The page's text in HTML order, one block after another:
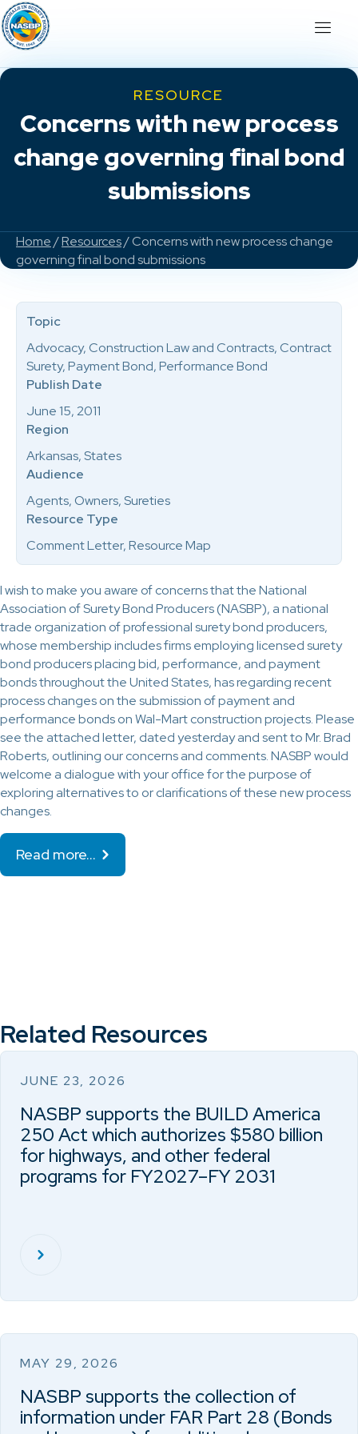
RESOURCE
Concerns with new process
change governing final bond
submissions
Home/Resources/ Concerns with new process change
governing final bond submissions
I wish to make you aware of concerns that the National
Association of Surety Bond Producers (NASBP), a national
trade organization of professional surety bond producers,
whose membership includes firms employing licensed surety
bond producers placing bid, performance, and payment
bonds throughout the United States, has regarding recent
process changes on the submission of payment and
performance bonds on Wal-Mart construction projects. Please
see the attached letter, dated yesterday and sent to Mr. Brad
Roberts, outlining our concerns and comments. NASBP would
welcome a dialogue with your office for the purpose of
exploring alternatives to or clarifications of these new process
changes.
Read more…
Topic
Advocacy, Construction Law and Contracts, Contract
Surety, Payment Bond, Performance Bond
Publish Date
June 15, 2011
Region
Arkansas, States
Audience
Agents, Owners, Sureties
Resource Type
Comment Letter, Resource Map
Related Resources
JUNE 23, 2026
NASBP supports the BUILD America
250 Act which authorizes $580 billion
for highways, and other federal
programs for FY2027–FY 2031
MAY 29, 2026
NASBP supports the collection of
information under FAR Part 28 (Bonds